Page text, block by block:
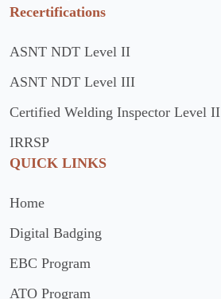
Recertifications
ASNT NDT Level II
ASNT NDT Level III
Certified Welding Inspector Level II
IRRSP
QUICK LINKS
Home
Digital Badging
EBC Program
ATO Program